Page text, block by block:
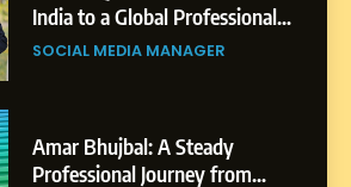
Highlights, Education &
Professional Achievements
BUSINESS
Abhijit Mahankale: A
Professional Journey from
Journey: The Story of Sagar
Gupta
SOCIAL MEDIA MANAGER
Professional Journey from
Pune to Dubai’s Business
SOCIAL MEDIA MANAGER